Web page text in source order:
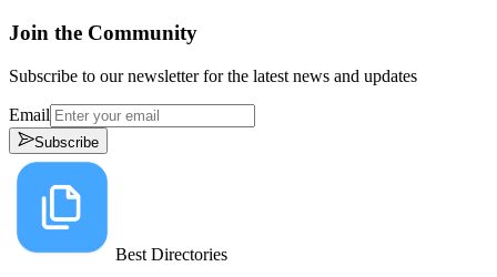
Join the Community
Subscribe to our newsletter for the latest news and updates
Email
Subscribe
Best Directories